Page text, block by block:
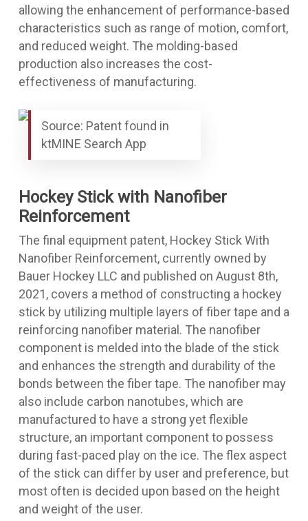
allowing the enhancement of performance-based
characteristics such as range of motion, comfort,
and reduced weight. The molding-based
production also increases the cost-
effectiveness of manufacturing.
Source: Patent found in
ktMINE Search App
Hockey Stick with Nanofiber
Reinforcement
The final equipment patent,Hockey Stick With
Nanofiber Reinforcement, currently owned by
Bauer Hockey LLC and published on August 8th,
2021, covers a method of constructing a hockey
stick by utilizing multiple layers of fiber tape and a
reinforcing nanofiber material. The nanofiber
component is melded into the blade of the stick
and enhances the strength and durability of the
bonds between the fiber tape. The nanofiber may
also include carbon nanotubes, which are
manufactured to have a strong yet flexible
structure, an important component to possess
during fast-paced play on the ice. The flex aspect
of the stick can differ by user and preference, but
most often is decided upon based on the height
and weight of the user.